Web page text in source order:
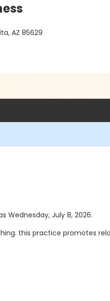
AZ 85629
Wednesday, July 8, 2026.
this practice promotes